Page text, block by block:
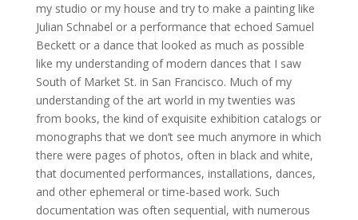
my studio or my house and try to make a painting like
Julian Schnabel or a performance that echoed Samuel
Beckett or a dance that looked as much as possible
like my understanding of modern dances that I saw
South of Market St. in San Francisco. Much of my
understanding of the art world in my twenties was
from books, the kind of exquisite exhibition catalogs or
monographs that we don’t see much anymore in which
there were pages of photos, often in black and white,
that documented performances, installations, dances,
and other ephemeral or time-based work. Such
documentation was often sequential, with numerous